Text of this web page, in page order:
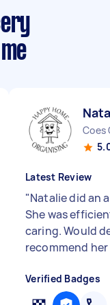
Coes
Latest Review
"Natalie did an
She was
caring. Would
recommend her
Verified Badges